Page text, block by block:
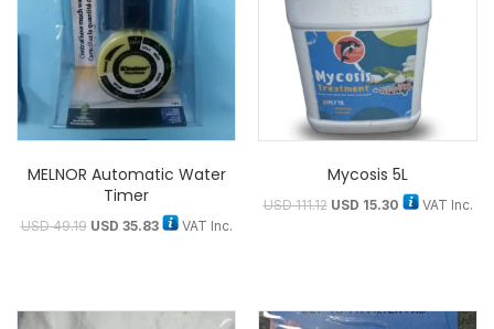
MELNOR Automatic Water
Timer
USD49.19 USD 35.83 VAT Inc.
Mycosis 5L
USD111.12 USD 15.30 VAT Inc.